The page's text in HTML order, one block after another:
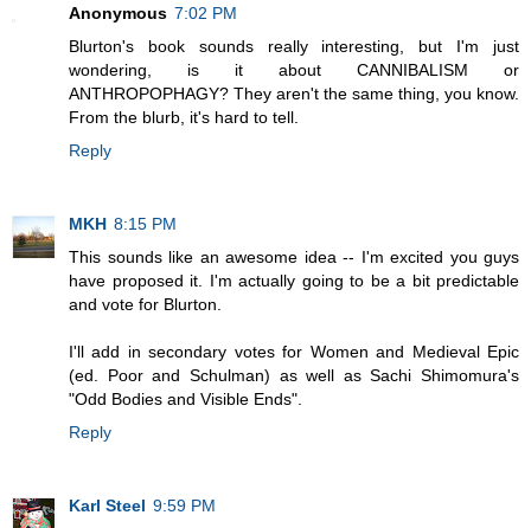
Anonymous 7:02 PM
Blurton's book sounds really interesting, but I'm just
wondering, is it about CANNIBALISM or
ANTHROPOPHAGY? They aren't the same thing, you know.
From the blurb, it's hard to tell.
Reply
MKH 8:15 PM
This sounds like an awesome idea -- I'm excited you guys
have proposed it. I'm actually going to be a bit predictable
and vote for Blurton.
I'll add in secondary votes for Women and Medieval Epic
(ed. Poor and Schulman) as well as Sachi Shimomura's
"Odd Bodies and Visible Ends".
Reply
Karl Steel 9:59 PM